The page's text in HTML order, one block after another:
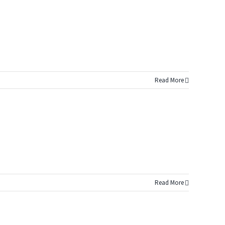
Read More
Read More